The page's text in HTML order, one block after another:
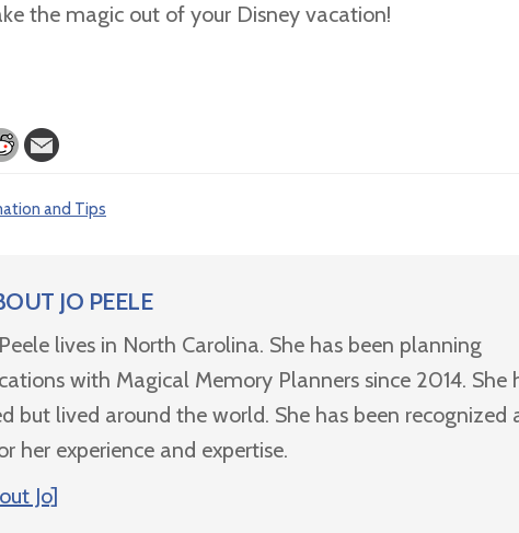
the magic out of your Disney vacation!
and Tips
JO PEELE
lives in North Carolina. She has been planning
with Magical Memory Planners since 2014. She
but lived around the world. She has been recognized
her experience and expertise.
Jo]